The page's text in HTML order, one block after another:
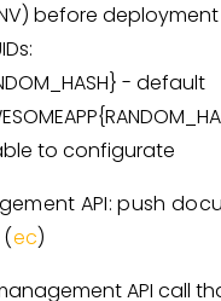
before
- default
to configurate
API: push
ec)
API call